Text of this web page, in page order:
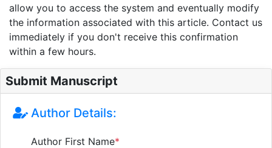
allow you to access the system and eventually modify
the information associated with this article. Contact us
immediately if you don't receive this confirmation
within a few hours.
Submit Manuscript
Author Details:
Author First Name*